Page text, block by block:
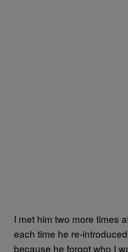
I met him two more times
each time he re-
because he forgot who I